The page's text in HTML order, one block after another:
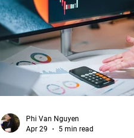
Question 1: What Is the Specific
Business Problem — Not
Phi Van Nguyen
Apr 29
5 min read